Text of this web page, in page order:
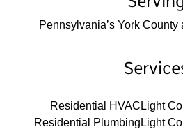
Pennsylvania’s York
Residential HVACLight
Residential PlumbingLight